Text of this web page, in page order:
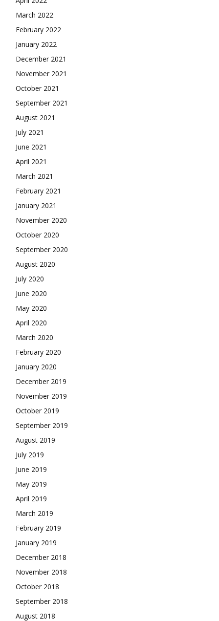
March 2022
February 2022
January 2022
December 2021
November 2021
October 2021
September 2021
August 2021
July 2021
June 2021
April 2021
March 2021
February 2021
January 2021
November 2020
October 2020
September 2020
August 2020
July 2020
June 2020
May 2020
April 2020
March 2020
February 2020
January 2020
December 2019
November 2019
October 2019
September 2019
August 2019
July 2019
June 2019
May 2019
April 2019
March 2019
February 2019
January 2019
December 2018
November 2018
October 2018
September 2018
August 2018